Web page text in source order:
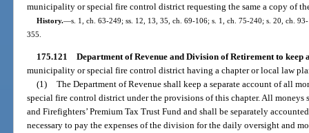
municipality or special fire control district requesting the same a copy of
History.—s. 1, ch. 63-249; ss. 12, 13, 35, ch. 69-106; s. 1, ch. 75-240; s. 20, ch.
355.
175.121 Department of Revenue and Division of Retirement to keep
municipality or special fire control district having a chapter or local law
(1) The Department of Revenue shall keep a separate account of all
special fire control district under the provisions of this chapter. All moneys
and Firefighters’ Premium Tax Trust Fund and shall be separately
necessary to pay the expenses of the division for the daily oversight and